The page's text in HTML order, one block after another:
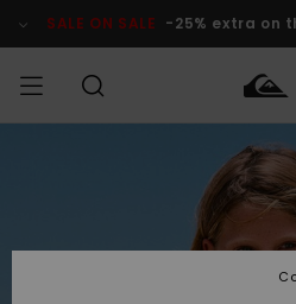
Product SALE ON SALE -25% extra on
Vaatteet
Vaatteet
Shop
Uutuudet
Miesten
Lasten
Outlet
MIEHILLE
Access my
order
Shipping